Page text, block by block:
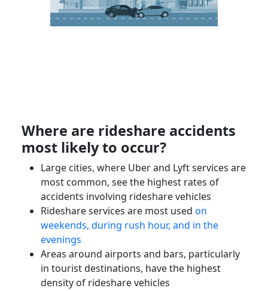
Where are rideshare accidents
most likely to occur?
Large cities, where Uberand Lyft services are
most common, see the highest rates of
accidents involving rideshare vehicles
Rideshare services are most used on
weekends, during rush hour, and in the
evenings
Areas around airports and bars, particularly
in tourist destinations, have the highest
density of rideshare vehicles